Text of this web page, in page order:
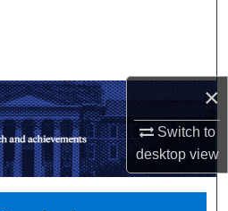
×
Switch to
desktopview
Account
About
Network™